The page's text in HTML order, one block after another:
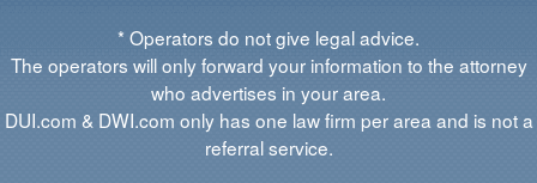
* Operators do not give legal advice.
The operators will only forward your information to the attorney
who advertises in your area.
DUI.com & DWI.com only has one law firm per area and is not a
referral service.